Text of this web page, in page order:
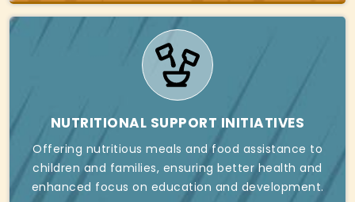
NUTRITIONAL SUPPORT INITIATIVES
Offering nutritious meals and food assistance to
children and families, ensuring better health and
enhanced focus on education and development.